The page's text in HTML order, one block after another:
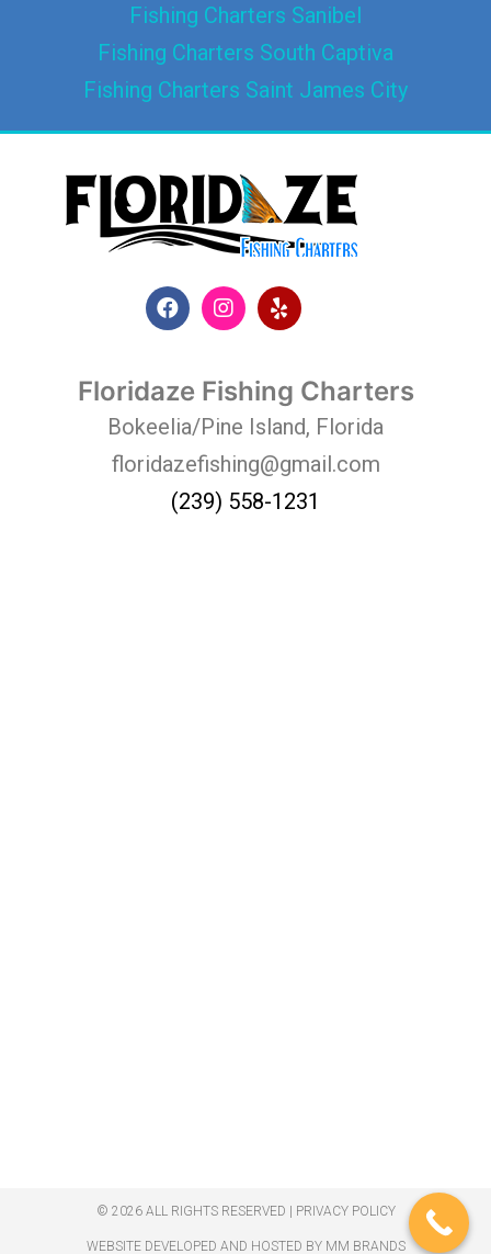
Fishing Charters Sanibel
Fishing Charters South Captiva
Fishing Charters Saint James City
Floridaze Fishing Charters
Bokeelia/Pine Island, Florida
floridazefishing@gmail.com
(239) 558-1231
© 2026 ALL RIGHTS RESERVED​ | PRIVACY POLICY
WEBSITE DEVELOPED AND HOSTED BY MM BRANDS